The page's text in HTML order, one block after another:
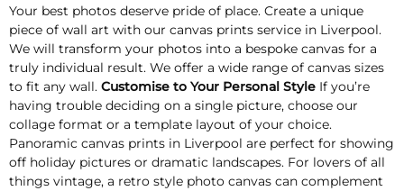
Your best photos deserve pride of place. Create a unique
piece of wall art with our canvas prints service in Liverpool.
We will transform your photos into a bespoke canvas for a
truly individual result. We offer a wide range of canvas sizes
to fit any wall. Customise to Your Personal Style If you’re
having trouble deciding on a single picture, choose our
collage format or a template layout of your choice.
Panoramic canvas prints in Liverpool are perfect for showing
off holiday pictures or dramatic landscapes. For lovers of all
things vintage, a retro style photo canvas can complement